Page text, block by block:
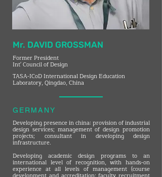
Mr. DAVID GROSSMAN
Former President
Int' Council of Design
TASA-ICoD International Design Education
Laboratory, Qingdao, China
GERMANY
Developing presence in china: provision of industrial
design services; management of design promotion
projects; consultant in developing design
infrastructure.
Developing academic design programs to an
international level of recognition, with hands-on
experience at all levels of management (course